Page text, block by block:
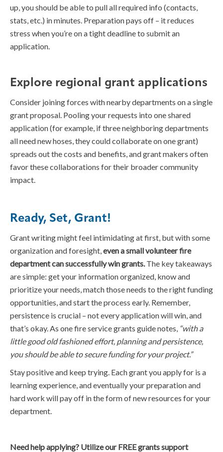
up, you should be able to pull all required info (contacts,
stats, etc.) in minutes. Preparation pays off – it reduces
stress when you’re on a tight deadline to submit an
application.
Explore regional grant applications
Consider joining forces with nearby departments on a single
grant proposal. Pooling your requests into one shared
application (for example, if three neighboring departments
all need new hoses, they could collaborate on one grant)
spreads out the costs and benefits, and grant makers often
favor these collaborations for their broader community
impact.
Ready, Set, Grant!
Grant writing might feel intimidating at first, but with some
organization and foresight,even a small volunteer fire
department can successfully win grants.The key takeaways
are simple: get your information organized, know and
prioritize your needs, match those needs to the right funding
opportunities, and start the process early. Remember,
persistence is crucial – not every application will win, and
that’s okay. As one fire service grants guide notes, “with a
little good old fashioned effort, planning and persistence,
you should be able to secure funding for your project.”
Stay positive and keep trying. Each grant you apply for is a
learning experience, and eventually your preparation and
hard work will pay off in the form of new resources for your
department.
Need help applying? Utilize our FREE grants support